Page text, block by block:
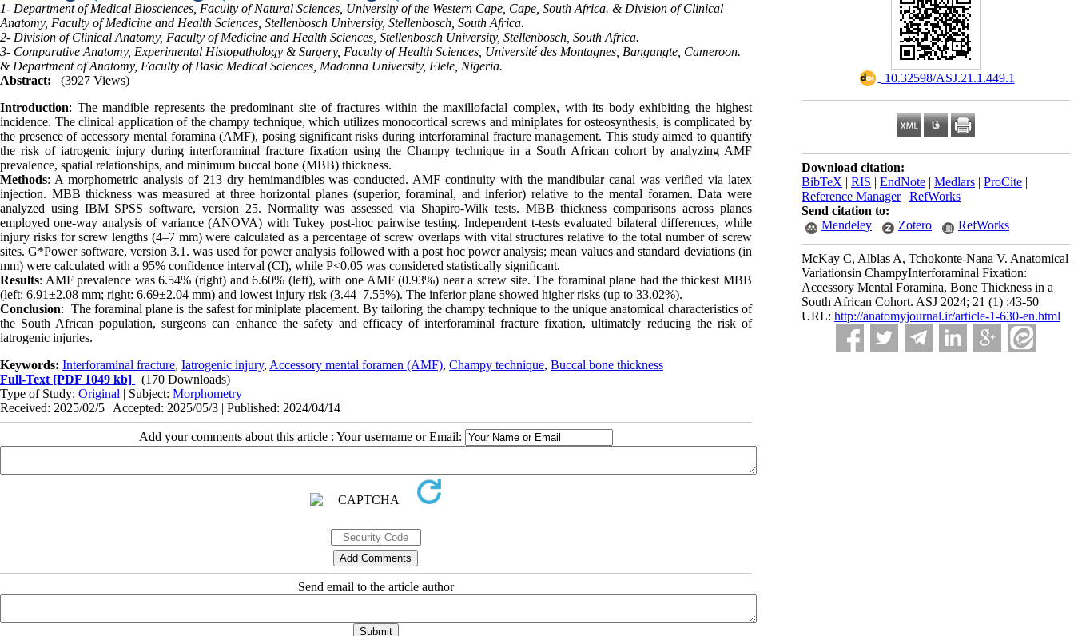
‎ 10.32598/ASJ.21.1.449.1
Download citation:
BibTeX | RIS | EndNote | Medlars | ProCite |
Reference Manager| RefWorks
Send citation to:
Mendeley
Zotero RefWorks
McKay C, Alblas A, Tchokonte-Nana V. Anatomical
Variationsin ChampyInterforaminal Fixation:
Accessory Mental Foramina, Bone Thickness in a
South African Cohort. ASJ 2024; 21 (1) :43-50
URL: http://anatomyjournal.ir/article-1-630-en.html
1- Department of Medical Biosciences, Faculty of Natural Sciences, University of the Western Cape, Cape, South Africa. & Division of Clinical
Anatomy, Faculty of Medicine and Health Sciences, Stellenbosch University, Stellenbosch, South Africa.
2- Division of Clinical Anatomy, Faculty of Medicine and Health Sciences, Stellenbosch University, Stellenbosch, South Africa.
3- Comparative Anatomy, Experimental Histopathology & Surgery, Faculty of Health Sciences, Université des Montagnes, Bangangte, Cameroon.
& Department of Anatomy, Faculty of Basic Medical Sciences, Madonna University, Elele, Nigeria.
Abstract:
(3927 Views)
Introduction: The mandible represents the predominant site of fractures within the maxillofacial complex, with its body exhibiting the highest
incidence. The clinical application of the champy technique, which utilizes monocortical screws and miniplates for osteosynthesis, is complicated by
the presence of accessory mental foramina (AMF), posing significant risks during interforaminal fracture management. This study aimed to quantify
the risk of iatrogenic injury during interforaminal fracture fixation using the Champy technique in a South African cohort by analyzing AMF
prevalence, spatial relationships, and minimum buccal bone (MBB) thickness.
Methods: A morphometric analysis of 213 dry hemimandibles was conducted. AMF continuity with the mandibular canal was verified via latex
injection. MBB thickness was measured at three horizontal planes (superior, foraminal, and inferior) relative to the mental foramen. Data were
analyzed using IBM SPSS software, version 25. Normality was assessed via Shapiro-Wilk tests. MBB thickness comparisons across planes
employed one-way analysis of variance (ANOVA) with Tukey post-hoc pairwise testing. Independent t-tests evaluated bilateral differences, while
injury risks for screw lengths (4–7 mm) were calculated as a percentage of screw overlaps with vital structures relative to the total number of screw
sites. G*Power software, version 3.1. was used for power analysis followed with a post hoc power analysis; mean values and standard deviations (in
mm) were calculated with a 95% confidence interval (CI), while P<0.05 was considered statistically significant.
Results: AMF prevalence was 6.54% (right) and 6.60% (left), with one AMF (0.93%) near a screw site. The foraminal plane had the thickest MBB
(left: 6.91±2.08 mm; right: 6.69±2.04 mm) and lowest injury risk (3.44–7.55%). The inferior plane showed higher risks (up to 33.02%).
Conclusion: The foraminal plane is the safest for miniplate placement. By tailoring the champy technique to the unique anatomical characteristics of
the South African population, surgeons can enhance the safety and efficacy of interforaminal fracture fixation, ultimately reducing the risk of
iatrogenic injuries.
Keywords: Interforaminal fracture, Iatrogenic injury, Accessory mental foramen (AMF), Champy technique, Buccal bone thickness
Full-Text [PDF 1049 kb]
(170 Downloads)
Type of Study: Original | Subject: Morphometry
Received: 2025/02/5 | Accepted: 2025/05/3 | Published: 2024/04/14
Add your comments about this article : Your username or Email:
Send email to the article author